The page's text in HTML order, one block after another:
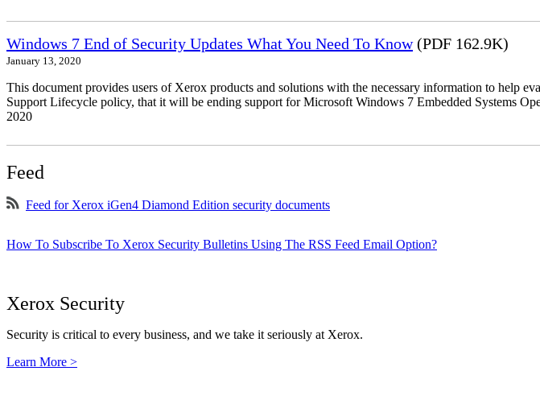
Windows 7 End of Security Updates What You Need To Know(PDF 162.9K)
January 13, 2020
This document provides users of Xerox products and solutions with the necessary information to help
Support Lifecycle policy, that it will be ending support for Microsoft Windows 7 Embedded Systems
2020
Feed
Feed for Xerox iGen4 Diamond Edition security documents
How To Subscribe To Xerox Security Bulletins Using The RSS Feed Email Option?
Xerox Security
Security is critical to every business, and we take it seriously at Xerox.
Learn More >